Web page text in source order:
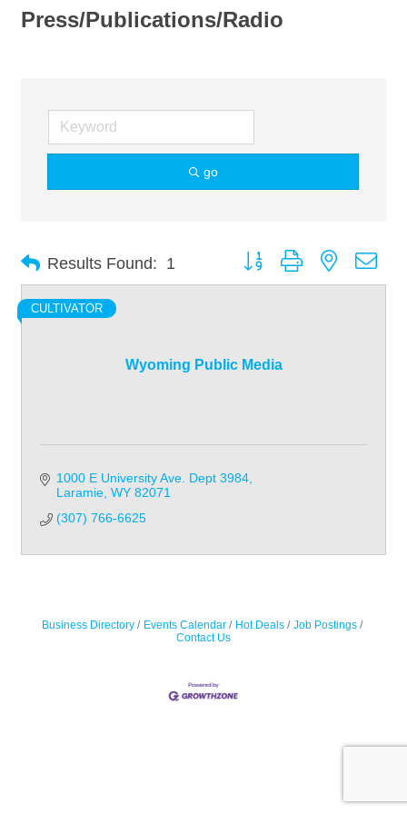
Press/Publications/Radio
go
Results Found: 1 Button group with nested
Wyoming Public Media
CULTIVATOR
1000 E University Ave. Dept 3984
Laramie WY 82071
(307) 766-6625
Business Directory Events Calendar Hot Deals
Job Postings
Contact Us